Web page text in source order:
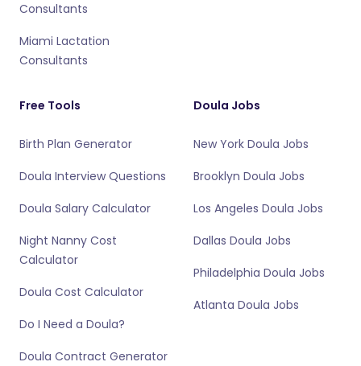
Consultants
Miami Lactation
Consultants
Free Tools
Birth Plan Generator
Doula Interview Questions
Doula Salary Calculator
Night Nanny Cost
Calculator
Doula Cost Calculator
Do I Need a Doula?
Doula Contract Generator
Doula Jobs
New York Doula Jobs
Brooklyn Doula Jobs
Los Angeles Doula Jobs
Dallas Doula Jobs
Philadelphia Doula Jobs
Atlanta Doula Jobs